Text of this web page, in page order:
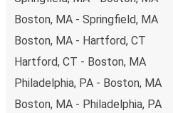
Boston, MA - Springfield, MA
Boston, MA - Hartford, CT
Hartford, CT - Boston, MA
Philadelphia, PA - Boston, MA
Boston, MA - Philadelphia, PA